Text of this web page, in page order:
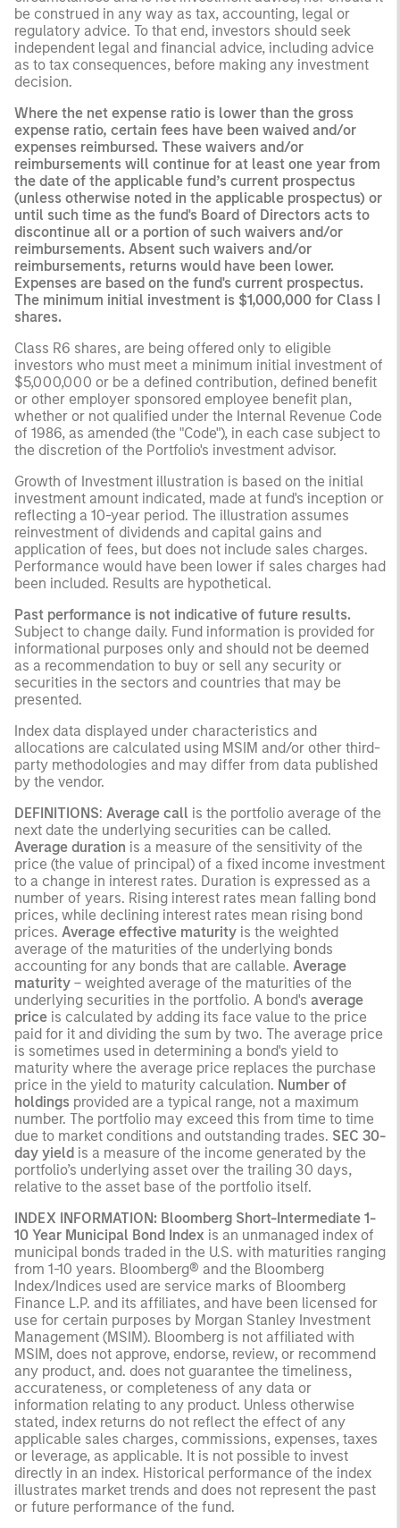
be construed in any way as tax, accounting, legal or
regulatory advice. To that end, investors should seek
independent legal and financial advice, including advice
as to tax consequences, before making any investment
decision.
Where the net expense ratio is lower than the gross
expense ratio, certain fees have been waived and/or
expenses reimbursed. These waivers and/or
reimbursements will continue for at least one year from
the date of the applicable fund’s current prospectus
(unless otherwise noted in the applicable prospectus) or
until such time as the fund's Board of Directors acts to
discontinue all or a portion of such waivers and/or
reimbursements. Absent such waivers and/or
reimbursements, returns would have been lower.
Expenses are based on the fund's current prospectus.
The minimum initial investment is $1,000,000 for Class I
shares.
Class R6 shares, are being offered only to eligible
investors who must meet a minimum initial investment of
$5,000,000 or be a defined contribution, defined benefit
or other employer sponsored employee benefit plan,
whether or not qualified under the Internal Revenue Code
of 1986, as amended (the "Code"), in each case subject to
the discretion of the Portfolio's investment advisor.
Growth of Investment illustration is based on the initial
investment amount indicated, made at fund's inception or
reflecting a 10-year period. The illustration assumes
reinvestment of dividends and capital gains and
application of fees, but does not include sales charges.
Performance would have been lower if sales charges had
been included. Results are hypothetical.
Past performance is not indicative of future results.
Subject to change daily. Fund information is provided for
informational purposes only and should not be deemed
as a recommendation to buy or sell any security or
securities in the sectors and countries that may be
presented.
Index data displayed under characteristics and
allocations are calculated using MSIM and/or other third-
party methodologies and may differ from data published
by the vendor.
DEFINITIONS: Average call is the portfolio average of the
next date the underlying securities can be called.
Average duration is a measure of the sensitivity of the
price (the value of principal) of a fixed income investment
to a change in interest rates. Duration is expressed as a
number of years. Rising interest rates mean falling bond
prices, while declining interest rates mean rising bond
prices. Average effective maturity is the weighted
average of the maturities of the underlying bonds
accounting for any bonds that are callable. Average
maturity – weighted average of the maturities of the
underlying securities in the portfolio. A bond's average
price is calculated by adding its face value to the price
paid for it and dividing the sum by two. The average price
is sometimes used in determining a bond's yield to
maturity where the average price replaces the purchase
price in the yield to maturity calculation. Number of
holdings provided are a typical range, not a maximum
number. The portfolio may exceed this from time to time
due to market conditions and outstanding trades. SEC 30-
day yield is a measure of the income generated by the
portfolio’s underlying asset over the trailing 30 days,
relative to the asset base of the portfolio itself.
INDEX INFORMATION: Bloomberg Short-Intermediate 1-
10 Year Municipal Bond Index is an unmanaged index of
municipal bonds traded in the U.S. with maturities ranging
from 1-10 years. Bloomberg® and the Bloomberg
Index/Indices used are service marks of Bloomberg
Finance L.P. and its affiliates, and have been licensed for
use for certain purposes by Morgan Stanley Investment
Management (MSIM). Bloomberg is not affiliated with
MSIM, does not approve, endorse, review, or recommend
any product, and. does not guarantee the timeliness,
accurateness, or completeness of any data or
information relating to any product. Unless otherwise
stated, index returns do not reflect the effect of any
applicable sales charges, commissions, expenses, taxes
or leverage, as applicable. It is not possible to invest
directly in an index. Historical performance of the index
illustrates market trends and does not represent the past
or future performance of the fund.